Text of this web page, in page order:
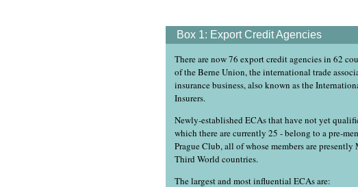
Box 1: Export Credit Agencies
There are now 76 export credit agencies in 62
of the Berne Union, the international trade
insurance business, also known as the
Insurers.
Newly-established ECAs that have not yet
which there are currently 25 - belong to a pre-
Prague Club, all of whose members are
Third World countries.
The largest and most influential ECAs are: